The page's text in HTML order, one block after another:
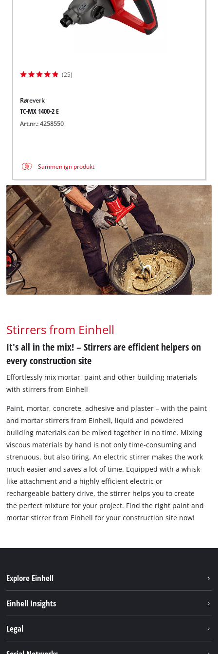
(25)
Røreverk
TC-MX 1400-2 E
Art.nr.: 4258550
Sammenlign produkt
Stirrers from Einhell
It's all in the mix! – Stirrers are efficient helpers on
every construction site
Effortlessly mix mortar, paint and other building materials
with stirrers from Einhell
Paint, mortar, concrete, adhesive and plaster – with the paint
and mortar stirrers from Einhell, liquid and powdered
building materials can be mixed together in no time. Mixing
viscous materials by hand is not only time-consuming and
strenuous, but also tiring. An electric stirrer makes the work
much easier and saves a lot of time. Equipped with a whisk-
like attachment and a highly efficient electric or
rechargeable battery drive, the stirrer helps you to create
the perfect mixture for your project. Find the right paint and
mortar stirrer from Einhell for your construction site now!
Explore Einhell
Service
Einhell Insights
Legal